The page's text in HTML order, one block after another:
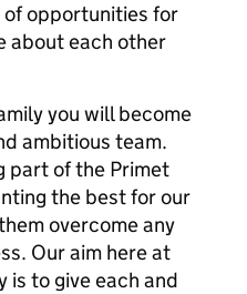
opportunities for
about each other
you will become
ambitious team.
part of the Primet
the best for our
overcome any
Our aim here at
is to give each and